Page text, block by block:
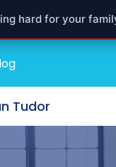
hard for your
Tudor